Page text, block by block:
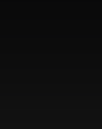
first-in-the-
Trap for New